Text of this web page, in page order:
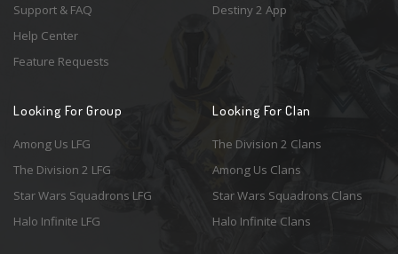
Support & FAQ
Help Center
Feature Requests
Destiny 2 App
Looking For Group
Among Us LFG
The Division 2 LFG
Star Wars Squadrons LFG
Halo Infinite LFG
Looking For Clan
The Division 2 Clans
Among Us Clans
Star Wars Squadrons Clans
Halo Infinite Clans